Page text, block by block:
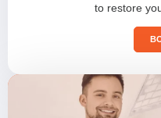
to restore